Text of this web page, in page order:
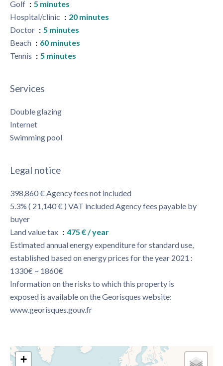
Golf
5 minutes
Hospital/clinic
20 minutes
Doctor
5 minutes
Beach
60 minutes
Tennis
5 minutes
Services
Double glazing
Internet
Swimming pool
Legal notice
398,860 € Agency fees not included
5.3% ( 21,140 € ) VAT included Agency fees payable by
buyer
Land value tax
475 € / year
Estimated annual energy expenditure for standard use,
established based on energy prices for the year 2021 :
1330€ ~ 1860€
Information on the risks to which this property is
exposed is available on the Georisques website:
www.georisques.gouv.fr
+